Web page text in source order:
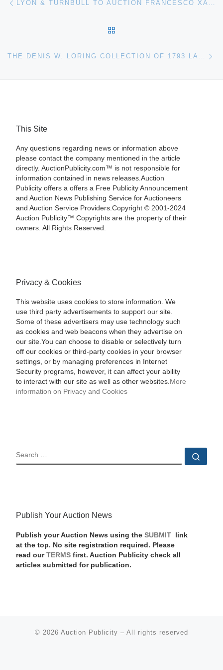
LYON & TURNBULL TO AUCTION FRANCESCO XANTO AVELLI PLATE
THE DENIS W. LORING COLLECTION OF 1793 LARGE CENTS FOR HERITAGE AUCTIONS PLATINUM NIGHT AUCTION JAN. 5
This Site
Any questions regarding news or information above
please contact the company mentioned in the article
directly. AuctionPublicity.com™ is not responsible for
information contained in news releases.Auction
Publicity offers a offers a Free Publicity Announcement
and Auction News Publishing Service for Auctioneers
and Auction Service Providers.Copyright © 2001-2024
Auction Publicity™ Copyrights are the property of their
owners. All Rights Reserved.
Privacy & Cookies
This website uses cookies to store information. We
use third party advertisements to support our site.
Some of these advertisers may use technology such
as cookies and web beacons when they advertise on
our site.You can choose to disable or selectively turn
off our cookies or third-party cookies in your browser
settings, or by managing preferences in Internet
Security programs, however, it can affect your ability
to interact with our site as well as other websites. More
information on Privacy and Cookies
SEARCH
Publish Your Auction News
Publish your Auction News using the SUBMIT link
at the top. No site registration required. Please
read our TERMSfirst. Auction Publicity check all
articles submitted for publication.
© 2026 Auction Publicity – All rights reserved